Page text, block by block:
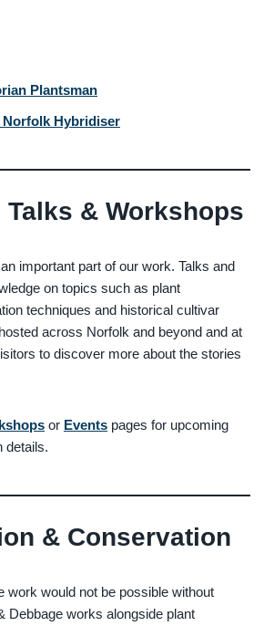
Plantsman
Hybridiser
& Workshops
important part of our work. Talks and
on topics such as plant
techniques and historical cultivar
across Norfolk and beyond and at
to discover more about the stories
or Events pages for upcoming
details.
& Conservation
work would not be possible without
Debbage works alongside plant